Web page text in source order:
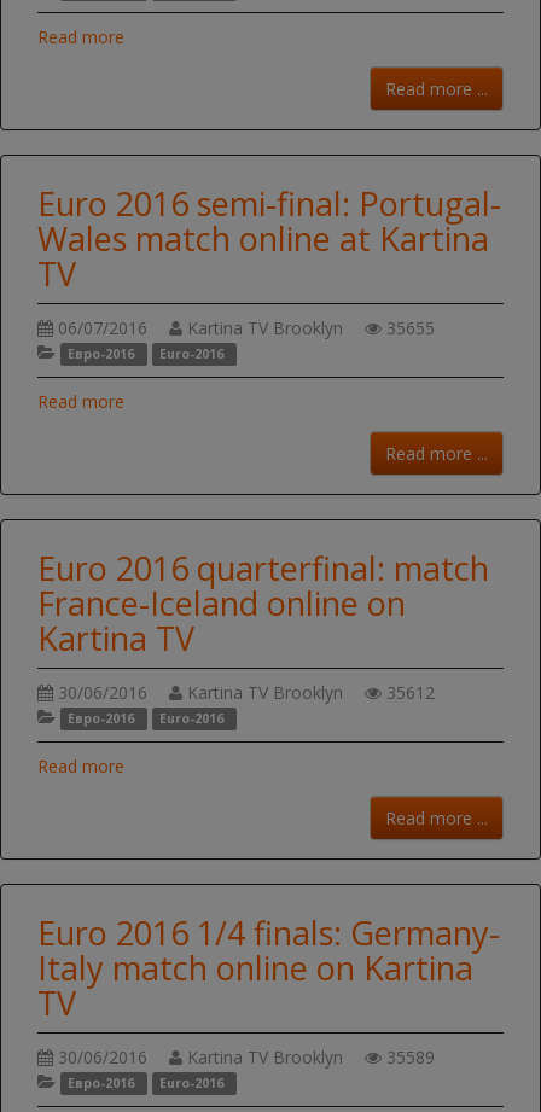
Read more
Read more ...
Euro 2016 semi-final: Portugal-
Wales match online at Kartina
TV
06/07/2016 Kartina TV Brooklyn 35655
Евро-2016 Euro-2016
Read more
Read more ...
Euro 2016 quarterfinal: match
France-Iceland online on
Kartina TV
30/06/2016 Kartina TV Brooklyn 35612
Евро-2016 Euro-2016
Read more
Read more ...
Euro 2016 1/4 finals: Germany-
Italy match online on Kartina
TV
30/06/2016 Kartina TV Brooklyn 35589
Евро-2016 Euro-2016